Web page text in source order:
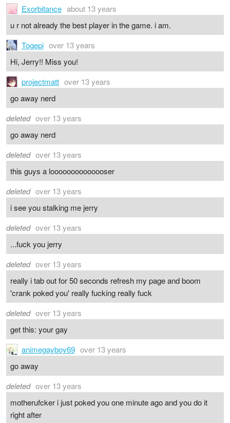
Exorbitance about 13 years
u r not already the best player in the game. i am.
Togepi over 13 years
Hi, Jerry!! Miss you!
projectmatt over 13 years
go away nerd
deleted over 13 years
go away nerd
deleted over 13 years
this guys a loooooooooooooser
deleted over 13 years
i see you stalking me jerry
deleted over 13 years
...fuck you jerry
deleted over 13 years
really i tab out for 50 seconds refresh my page and boom
'crank poked you' really fucking really fuck
deleted over 13 years
get this: your gay
animegayboy69 over 13 years
go away
deleted over 13 years
motherufcker i just poked you one minute ago and you do it
right after